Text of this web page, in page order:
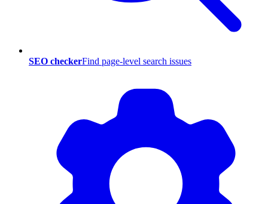
SEO checkerFind page-level search issues